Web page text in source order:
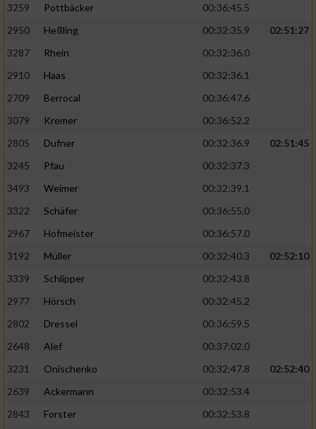
3259
Pottbäcker
00:36:45.5
2950
Heßling 00:32:35.9
02:51:27
3287
Rhein
00:32:36.0
2910
Haas
00:32:36.1
2709
Berrocal
00:36:47.6
3079
Kremer
00:36:52.2
2805
Dufner 00:32:36.9
02:51:45
3245
Pfau
00:32:37.3
3493
Weimer
00:32:39.1
3322
Schäfer
00:36:55.0
2967
Hofmeister
00:36:57.0
3192
Müller 00:32:40.3
02:52:10
3339
Schlipper
00:32:43.8
2977
Hörsch
00:32:45.2
2802
Dressel
00:36:59.5
2648
Alef
00:37:02.0
3231
Onischenko 00:32:47.8
02:52:40
2639
Ackermann
00:32:53.4
2843
Forster 00:32:53.8